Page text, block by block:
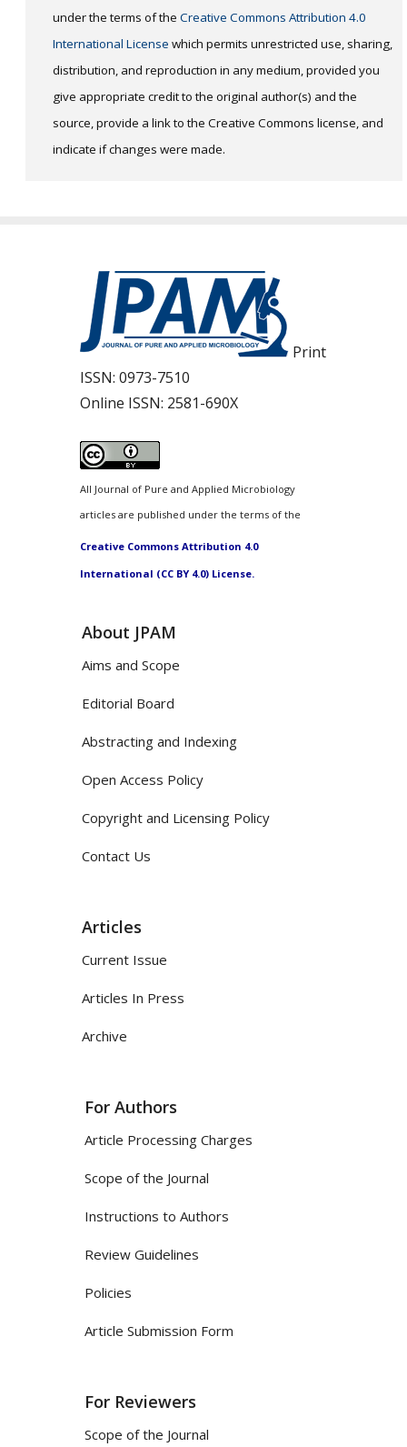
under the terms of the Creative Commons Attribution 4.0
International License which permits unrestricted use, sharing,
distribution, and reproduction in any medium, provided you
give appropriate credit to the original author(s) and the
source, provide a link to the Creative Commons license, and
indicate if changes were made.
Print
ISSN: 0973-7510
Online ISSN: 2581-690X
All Journal of Pure and Applied Microbiology
articles are published under the terms of the
Creative Commons Attribution 4.0
International (CC BY 4.0) License.
About JPAM
Aims and Scope
Editorial Board
Abstracting and Indexing
Open Access Policy
Copyright and Licensing Policy
Contact Us
Articles
Current Issue
Articles In Press
Archive
For Authors
Article Processing Charges
Scope of the Journal
Instructions to Authors
Review Guidelines
Policies
Article Submission Form
For Reviewers
Scope of the Journal